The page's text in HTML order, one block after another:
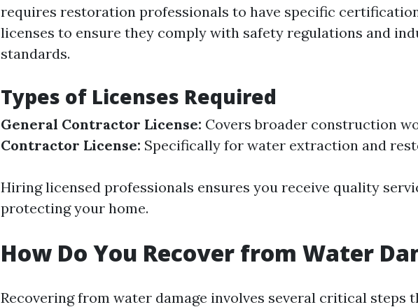
requires restoration professionals to have specific
licenses to ensure they comply with safety regulations and
standards.
Types of Licenses Required
General Contractor License: Covers broader construction
Contractor License: Specifically for water extraction and
Hiring licensed professionals ensures you receive quality
protecting your home.
How Do You Recover from Water
Recovering from water damage involves several critical steps